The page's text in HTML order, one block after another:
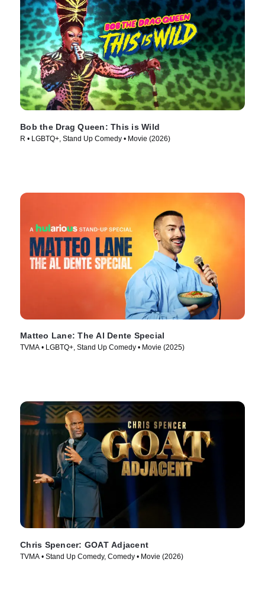
Bob the Drag Queen: This is Wild
R • LGBTQ+, Stand Up Comedy • Movie (2026)
Matteo Lane: The Al Dente Special
TVMA • LGBTQ+, Stand Up Comedy • Movie (2025)
Chris Spencer: GOAT Adjacent
TVMA • Stand Up Comedy, Comedy • Movie (2026)